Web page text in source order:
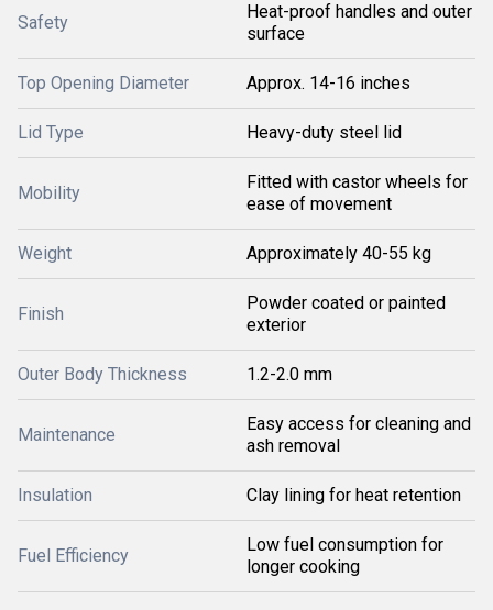
Safety
Heat-proof handles and outer
surface
Top Opening Diameter Approx. 14-16 inches
Lid Type Heavy-duty steel lid
Mobility
Fitted with castor wheels for
ease of movement
Weight Approximately 40-55 kg
Finish
Powder coated or painted
exterior
Outer Body Thickness 1.2-2.0 mm
Maintenance
Easy access for cleaning and
ash removal
Insulation Clay lining for heat retention
Fuel Efficiency
Low fuel consumption for
longer cooking